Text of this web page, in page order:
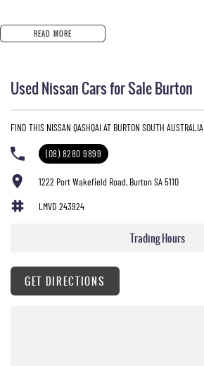
READ MORE
Used Nissan Cars for Sale Burton
FIND THIS NISSAN QASHQAI AT BURTON SOUTH AUSTRALIA
(08) 8280 9899
1222 Port Wakefield Road, Burton SA 5110
LMVD 243924
Trading Hours
GET DIRECTIONS